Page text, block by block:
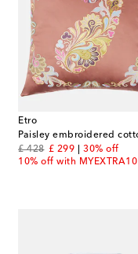
Etro
£ 428
original price
£ 299
discount price
30% off
10% off with MYEXTRA10